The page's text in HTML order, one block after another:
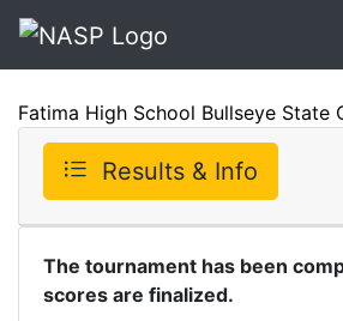
Fatima High School Bullseye State
Results & Info
The tournament has been
scores are finalized.